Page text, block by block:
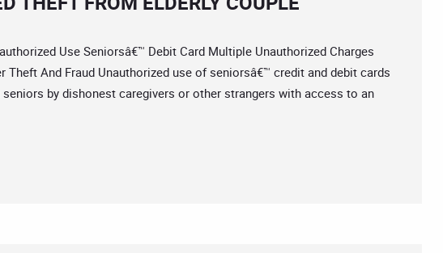
Use Seniorsâ€™ Debit Card Multiple Unauthorized Charges
Theft And Fraud Unauthorized use of seniorsâ€™ credit and debit cards
by dishonest caregivers or other strangers with access to an